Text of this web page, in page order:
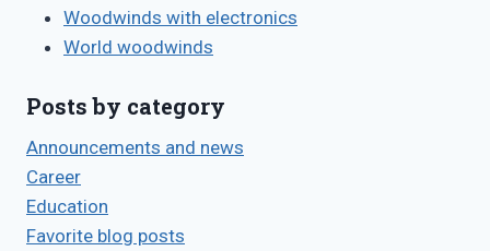
Woodwinds with electronics
World woodwinds
Posts by category
Announcements and news
Career
Education
Favorite blog posts